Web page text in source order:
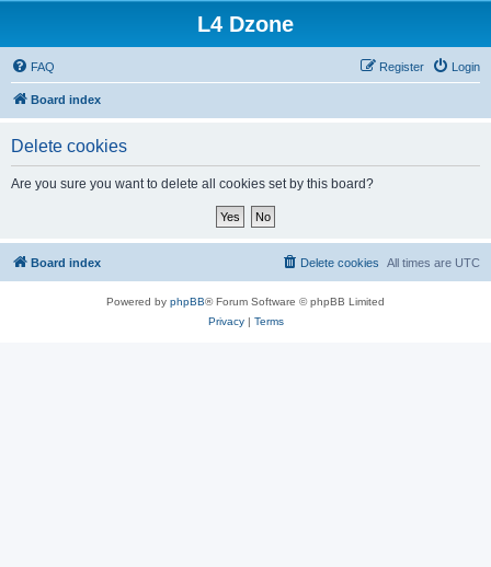
L4 Dzone
FAQ Login
Register
Board index
Delete cookies
Are you sure you want to delete all cookies set by this board?
Board index All times are UTC
Delete cookies
Powered by phpBB® Forum Software © phpBB Limited
Privacy| Terms